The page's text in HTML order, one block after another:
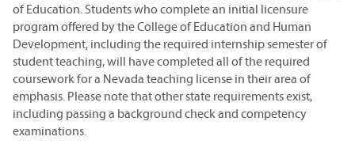
of Education. Students who complete an initial licensure
program offered by the College of Education and Human
Development, including the required internship semester of
student teaching, will have completed all of the required
coursework for a Nevada teaching license in their area of
emphasis. Please note that other state requirements exist,
including passing a background check and competency
examinations.